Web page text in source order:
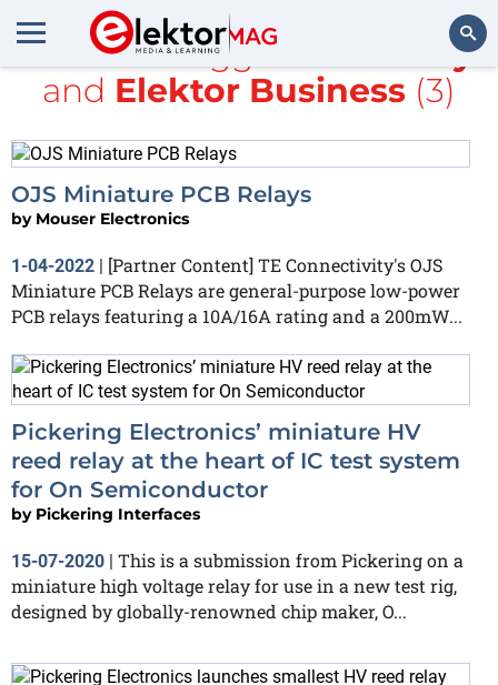
Search
All items tagged with
relay
and Elektor Business (3)
OJS Miniature PCB Relays
by Mouser Electronics
1-04-2022 | [Partner Content] TE Connectivity's OJS
Miniature PCB Relays are general-purpose low-power
PCB relays featuring a 10A/16A rating and a 200mW...
Pickering Electronics’ miniature HV
reed relay at the heart of IC test system
for On Semiconductor
by Pickering Interfaces
15-07-2020 | This is a submission from Pickering on a
miniature high voltage relay for use in a new test rig,
designed by globally-renowned chip maker, O...